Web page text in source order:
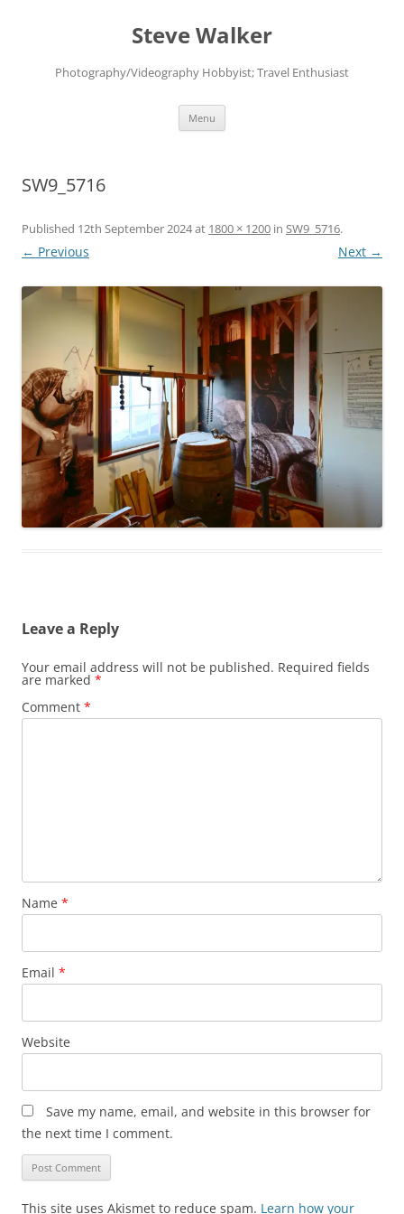
Steve Walker
Photography/Videography Hobbyist; Travel Enthusiast
Menu
SW9_5716
Published 12th September 2024at 1800 × 1200 in SW9_5716.
← Previous Next →
Leave a Reply
Your email address will not be published. Required fields
are marked *
Comment *
Name *
Email *
Website
Save my name, email, and website in this browser for
the next time I comment.
This site uses Akismet to reduce spam. Learn how your